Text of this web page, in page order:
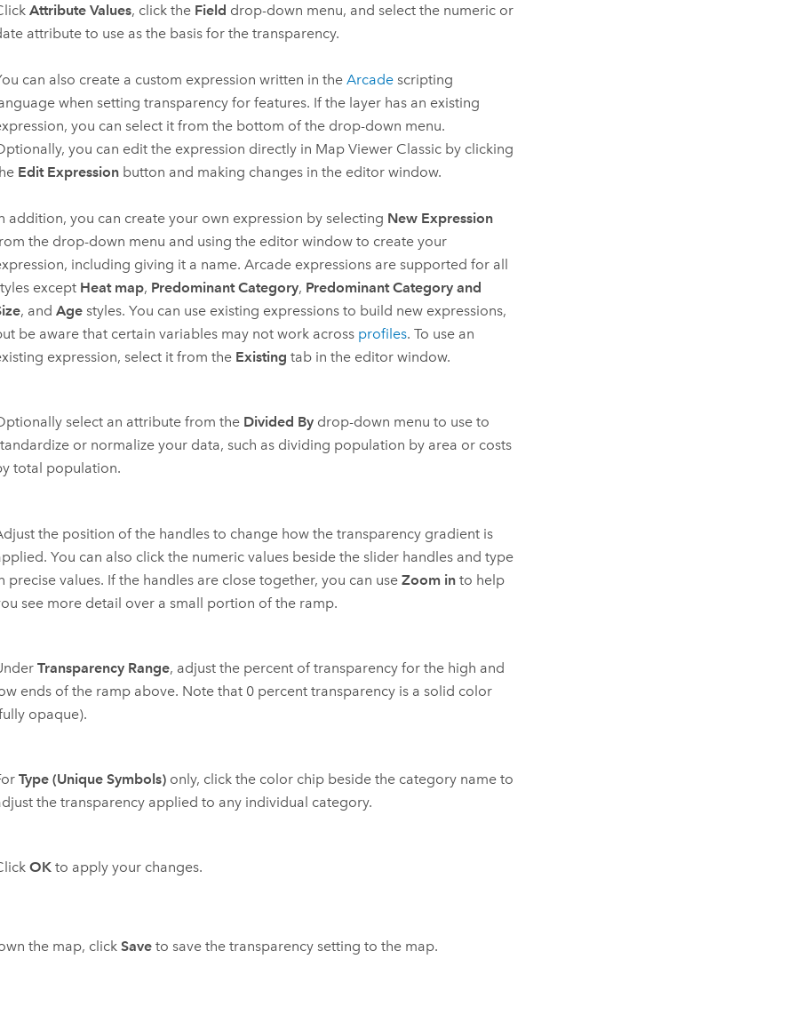
Attribute Values, click the Field drop-down menu, and select the numeric or
attribute to use as the basis for the transparency.
can also create a custom expression written in the Arcadescripting
when setting transparency for features. If the layer has an existing
you can select it from the bottom of the drop-down menu.
you can edit the expression directly in Map Viewer Classicby clicking
Edit Expressionbutton and making changes in the editor window.
addition, you can create your own expression by selecting New Expression
the drop-down menu and using the editor window to create your
including giving it a name. Arcade expressions are supported for all
except Heat map, Predominant Category, Predominant Category and
, and Agestyles. You can use existing expressions to build new expressions,
be aware that certain variables may not work across profiles. To use an
expression, select it from the Existing tab in the editor window.
select an attribute from the Divided Bydrop-down menu to use to
or normalize your data, such as dividing population by area or costs
total population.
the position of the handles to change how the transparency gradient is
You can also click the numeric values beside the slider handles and type
precise values. If the handles are close together, you can use Zoom into help
see more detail over a small portion of the ramp.
Transparency Range, adjust the percent of transparency for the high and
ends of the ramp above. Note that 0 percent transparency is a solid color
opaque).
Type (Unique Symbols)only, click the color chip beside the category name to
the transparency applied to any individual category.
OKto apply your changes.
the map, clickSave to save the transparency setting to the map.